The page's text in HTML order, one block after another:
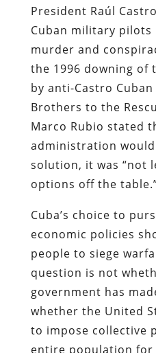
President Raúl
Cuban military pilots
murder and
the 1996 downing of
by anti-Castro
Brothers to the
Marco Rubio stated
administration
solution, it was “not
options off the
Cuba’s choice to
economic policies
people to siege
question is not
government has
whether the United
to impose collective
entire population